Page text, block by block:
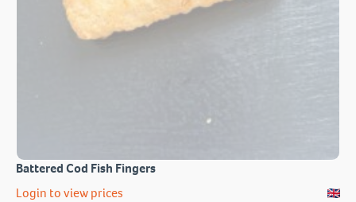
Battered Cod Fish Fingers
Login to view prices